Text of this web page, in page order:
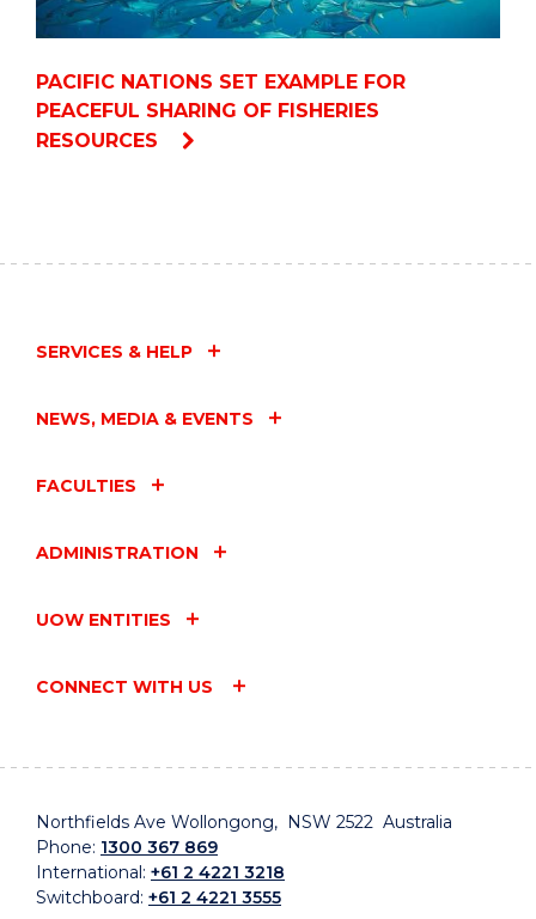
PACIFIC NATIONS SET EXAMPLE FOR
PEACEFUL SHARING OF FISHERIES
RESOURCES
SERVICES & HELP
NEWS, MEDIA & EVENTS
FACULTIES
ADMINISTRATION
UOW ENTITIES
CONNECT WITH US
Northfields Ave Wollongong, NSW 2522 Australia
Phone: 1300 367 869
International: +61 2 4221 3218
Switchboard: +61 2 4221 3555